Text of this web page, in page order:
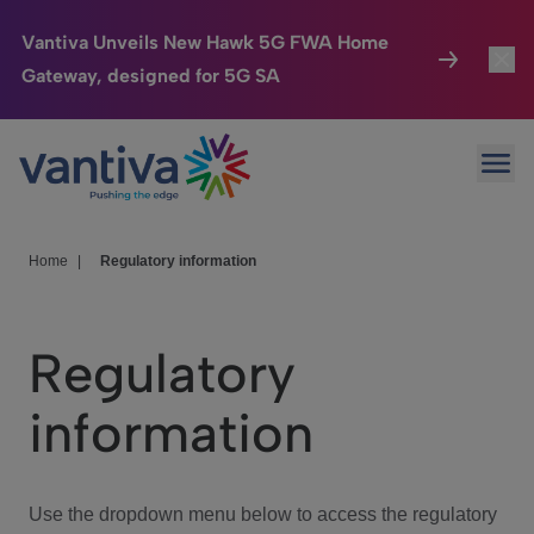
Vantiva Unveils New Hawk 5G FWA Home
Gateway, designed for 5G SA
Passer au contenu principal
Connected Home
HomeSight
We Care
Investor Center
Home Regulatory information
Regulatory
information
Use the dropdown menu below to access the regulatory